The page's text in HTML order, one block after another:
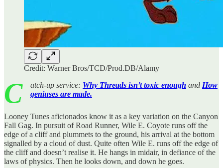
Credit: Warner Bros/TCD/Prod.DB/Alamy
C atch-up service: Why Threads isn’t toxic enough and How
geniuses are made.
Looney Tunes aficionados know it as a key variation on the Canyon
Fall Gag. In pursuit of Road Runner, Wile E. Coyote runs off the
edge of a cliff and plummets to the ground, his arrival at the bottom
signalled by a cloud of dust. Quite often Wile E. runs off the edge of
the cliff and doesn’t realise it. He hangs in midair, in defiance of the
laws of physics. Then he looks down, and down he goes.